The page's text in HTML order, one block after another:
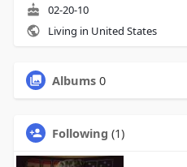
02-20-10
Living in United States
Albums 0
Following (1)